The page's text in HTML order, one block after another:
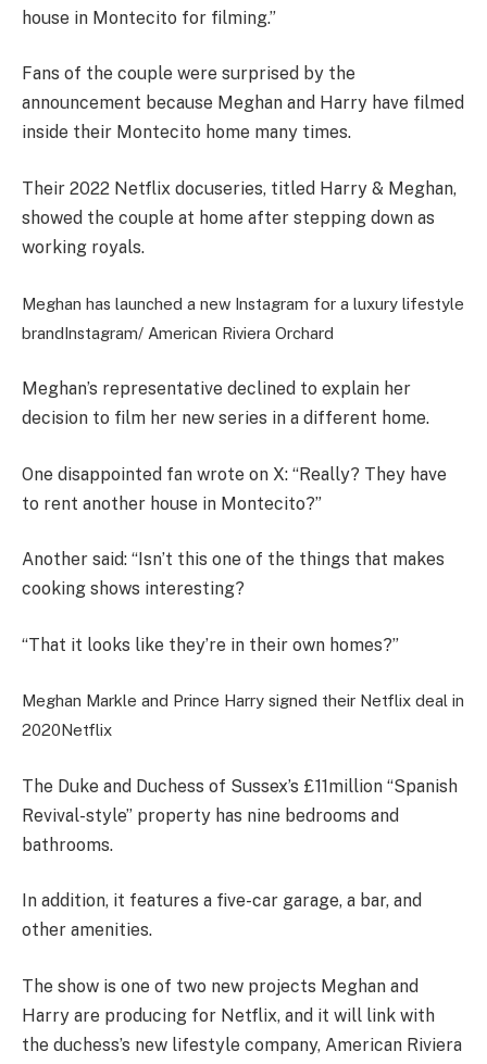
house in Montecito for filming.”
Fans of the couple were surprised by the
announcement because Meghan and Harry have filmed
inside their Montecito home many times.
Their 2022 Netflix docuseries, titled Harry & Meghan,
showed the couple at home after stepping down as
working royals.
Meghan has launched a new Instagram for a luxury lifestyle
brandInstagram/ American Riviera Orchard
Meghan’s representative declined to explain her
decision to film her new series in a different home.
One disappointed fan wrote on X: “Really? They have
to rent another house in Montecito?”
Another said: “Isn’t this one of the things that makes
cooking shows interesting?
“That it looks like they’re in their own homes?”
Meghan Markle and Prince Harry signed their Netflix deal in
2020Netflix
The Duke and Duchess of Sussex’s £11million “Spanish
Revival-style” property has nine bedrooms and
bathrooms.
In addition, it features a five-car garage, a bar, and
other amenities.
The show is one of two new projects Meghan and
Harry are producing for Netflix, and it will link with
the duchess’s new lifestyle company, American Riviera